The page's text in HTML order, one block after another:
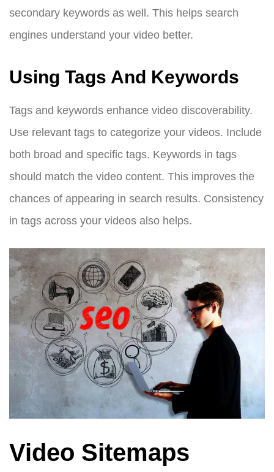
secondary keywords as well. This helps search
engines understand your video better.
Using Tags And Keywords
Tags and keywords enhance video discoverability.
Use relevant tags to categorize your videos. Include
both broad and specific tags. Keywords in tags
should match the video content. This improves the
chances of appearing in search results. Consistency
in tags across your videos also helps.
Video Sitemaps